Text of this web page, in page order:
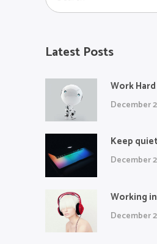
Latest Posts
Work
December
Keep
December
Working
December